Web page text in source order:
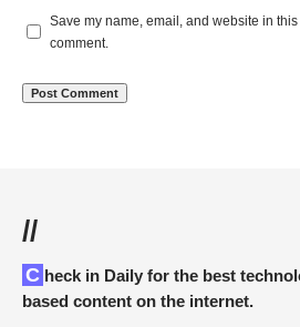
Save my name, email, and website in
comment.
//
Check in Daily for the best technology and Cybersecurity
based content on the internet.